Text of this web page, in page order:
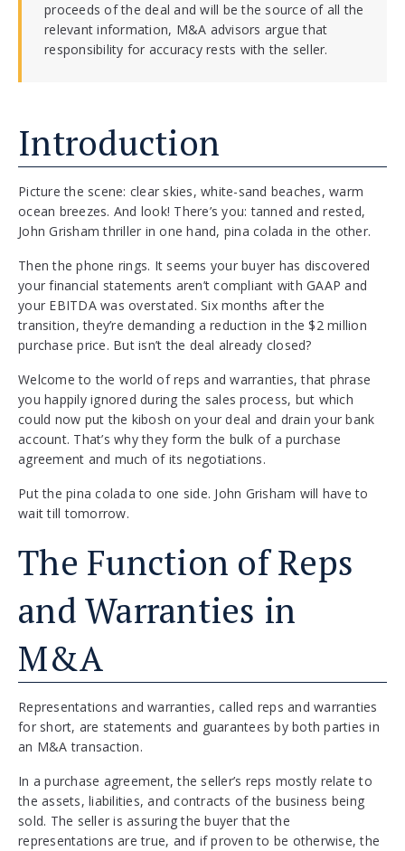
proceeds of the deal and will be the source of all the
relevant information, M&A advisors argue that
responsibility for accuracy rests with the seller.
Introduction
Picture the scene: clear skies, white-sand beaches, warm
ocean breezes. And look! There’s you: tanned and rested,
John Grisham thriller in one hand, pina colada in the other.
Then the phone rings. It seems your buyer has discovered
your financial statements aren’t compliant with GAAP and
your EBITDA was overstated. Six months after the
transition, they’re demanding a reduction in the $2 million
purchase price. But isn’t the deal already closed?
Welcome to the world of reps and warranties, that phrase
you happily ignored during the sales process, but which
could now put the kibosh on your deal and drain your bank
account. That’s why they form the bulk of a purchase
agreement and much of its negotiations.
Put the pina colada to one side. John Grisham will have to
wait till tomorrow.
The Function of Reps
and Warranties in
M&A
Representations and warranties, called reps and warranties
for short, are statements and guarantees by both parties in
an M&A transaction.
In a purchase agreement, the seller’s reps mostly relate to
the assets, liabilities, and contracts of the business being
sold. The seller is assuring the buyer that the
representations are true, and if proven to be otherwise, the